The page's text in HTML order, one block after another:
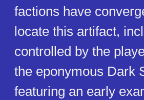
factions have
locate this artifact,
controlled by the
the eponymous Dark
featuring an early